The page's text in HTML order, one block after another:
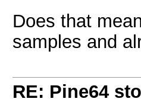
Does that
samples and
RE: Pine64